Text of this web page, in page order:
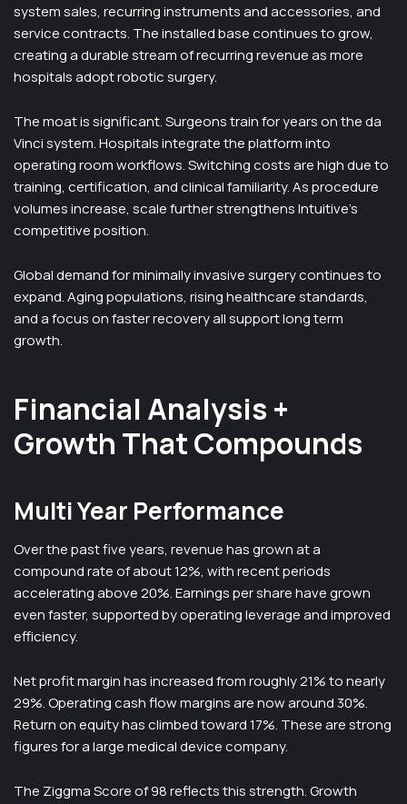
system sales, recurring instruments and accessories, and
service contracts. The installed base continues to grow,
creating a durable stream of recurring revenue as more
hospitals adopt robotic surgery.
The moat is significant. Surgeons train for years on the da
Vinci system. Hospitals integrate the platform into
operating room workflows. Switching costs are high due to
training, certification, and clinical familiarity. As procedure
volumes increase, scale further strengthens Intuitive’s
competitive position.
Global demand for minimally invasive surgery continues to
expand. Aging populations, rising healthcare standards,
and a focus on faster recovery all support long term
growth.
Financial Analysis +
Growth That Compounds
Multi Year Performance
Over the past five years, revenue has grown at a
compound rate of about 12%, with recent periods
accelerating above 20%. Earnings per share have grown
even faster, supported by operating leverage and improved
efficiency.
Net profit margin has increased from roughly 21% to nearly
29%. Operating cash flow margins are now around 30%.
Return on equity has climbed toward 17%. These are strong
figures for a large medical device company.
The Ziggma Score of 98 reflects this strength. Growth